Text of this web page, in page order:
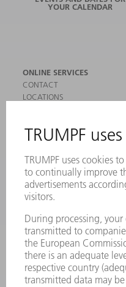
YOUR CALENDAR
ONLINE SERVICES
CONTACT
LOCATIONS
SAFETY DATA SHEETS
MACHINES & SYSTEMS
LASERS
POWER ELECTRONICS
POWER TOOLS
SOFTWARE
SERVICES
APPLICATIONS
INDUSTRIES
COMPANY
CAREERS